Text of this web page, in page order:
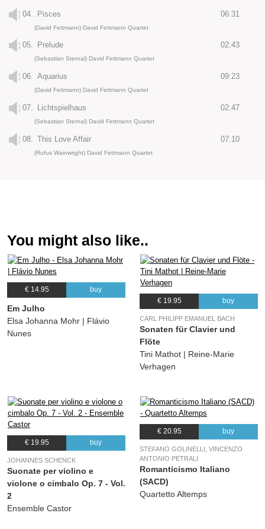
04. Pisces 06:31
(David Fettmann) David Fettmann Quartet
05. Prelude 02:43
(Sebastian Sternal) David Fettmann Quartet
06. Aquarius 09:23
(David Fettmann) David Fettmann Quartet
07. Lichtspielhaus 02:47
(Sebastian Sternal) David Fettmann Quartet
08. This Love Affair 07:10
(Rufus Wainwright) David Fettmann Quartet
You might also like..
€ 14.95 buy
Em Julho
Elsa Johanna Mohr | Flávio
Nunes
€ 19.95 buy
CARL PHILIPP EMANUEL BACH
Sonaten für Clavier und
Flöte
Tini Mathot | Reine-Marie
Verhagen
€ 19.95 buy
JOHANNES SCHENCK
Suonate per violino e
violone o cimbalo Op. 7 - Vol.
2
Ensemble Castor
€ 20.95 buy
STEFANO GOLINELLI, VINCENZO
ANTONIO PETRALI
Romanticismo Italiano
(SACD)
Quartetto Altemps